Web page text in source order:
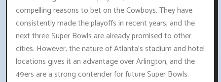
compelling reasons to bet on the Cowboys. They have
consistently made the playoffs in recent years, and the
next three Super Bowls are already promised to other
cities. However, the nature of Atlanta's stadium and hotel
locations gives it an advantage over Arlington, and the
49ers are a strong contender for future Super Bowls.